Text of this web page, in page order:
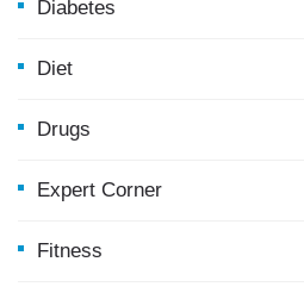
Diabetes
Diet
Drugs
Expert Corner
Fitness